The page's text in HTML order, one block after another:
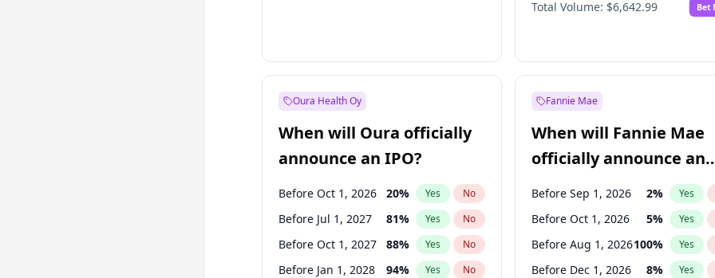
Total Volume: $6,642.99 Bet
Oura Health Oy
When will Oura officially
announce an IPO?
Before Oct 1, 2026 20% Yes No
Before Jul 1, 2027 81% Yes No
Before Oct 1, 2027 88% Yes No
Before Jan 1, 2028 94% Yes No
Fannie Mae
When will Fannie Mae
officially announce an
IPO?
Before Sep 1, 2026 2% Yes
Before Oct 1, 2026 5% Yes
Before Aug 1, 2026100% Yes
Before Dec 1, 2026 8% Yes